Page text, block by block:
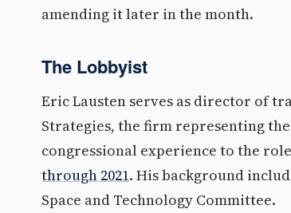
amending it later in the month.
The Lobbyist
Eric Lausten serves as director of
Strategies, the firm representing
congressional experience to the
through 2021. His background
Space and Technology Committee.